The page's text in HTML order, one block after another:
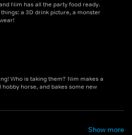
Nim has all the party food ready.
a 3D drink picture, a monster
Who is taking them? Nim makes a
horse, and bakes some new
Show more